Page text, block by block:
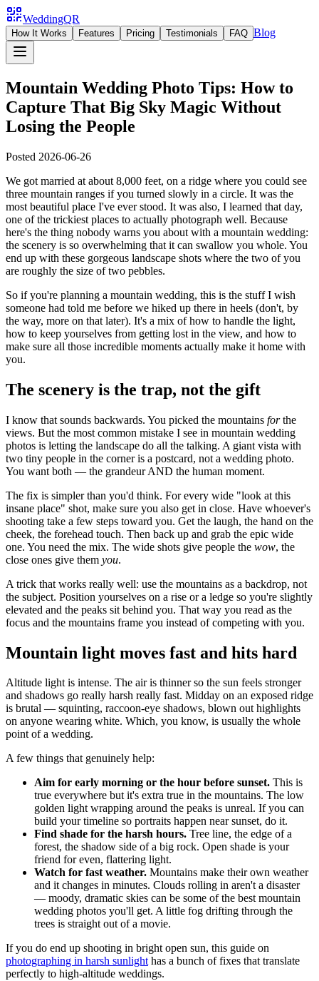
WeddingQR
How It Works Features Pricing Testimonials FAQ Blog
Mountain Wedding Photo Tips: How to
Capture That Big Sky Magic Without
Losing the People
Posted 2026-06-26
We got married at about 8,000 feet, on a ridge where you could see
three mountain ranges if you turned slowly in a circle. It was the
most beautiful place I've ever stood. It was also, I learned that day,
one of the trickiest places to actually photograph well. Because
here's the thing nobody warns you about with a mountain wedding:
the scenery is so overwhelming that it can swallow you whole. You
end up with these gorgeous landscape shots where the two of you
are roughly the size of two pebbles.
So if you're planning a mountain wedding, this is the stuff I wish
someone had told me before we hiked up there in heels (don't, by
the way, more on that later). It's a mix of how to handle the light,
how to keep yourselves from getting lost in the view, and how to
make sure all those incredible moments actually make it home with
you.
The scenery is the trap, not the gift
I know that sounds backwards. You picked the mountains forthe
views. But the most common mistake I see in mountain wedding
photos is letting the landscape do all the talking. A giant vista with
two tiny people in the corner is a postcard, not a wedding photo.
You want both — the grandeur AND the human moment.
The fix is simpler than you'd think. For every wide "look at this
insane place" shot, make sure you also get in close. Have whoever's
shooting take a few steps toward you. Get the laugh, the hand on the
cheek, the forehead touch. Then back up and grab the epic wide
one. You need the mix. The wide shots give people the wow, the
close ones give them you.
A trick that works really well: use the mountains as a backdrop, not
the subject. Position yourselves on a rise or a ledge so you're slightly
elevated and the peaks sit behind you. That way you read as the
focus and the mountains frame you instead of competing with you.
Mountain light moves fast and hits hard
Altitude light is intense. The air is thinner so the sun feels stronger
and shadows go really harsh really fast. Midday on an exposed ridge
is brutal — squinting, raccoon-eye shadows, blown out highlights
on anyone wearing white. Which, you know, is usually the whole
point of a wedding.
A few things that genuinely help:
Aim for early morning or the hour before sunset. This is
true everywhere but it's extra true in the mountains. The low
golden light wrapping around the peaks is unreal. If you can
build your timeline so portraits happen near sunset, do it.
Find shade for the harsh hours. Tree line, the edge of a
forest, the shadow side of a big rock. Open shade is your
friend for even, flattering light.
Watch for fast weather. Mountains make their own weather
and it changes in minutes. Clouds rolling in aren't a disaster
— moody, dramatic skies can be some of the best mountain
wedding photos you'll get. A little fog drifting through the
trees is straight out of a movie.
If you do end up shooting in bright open sun, this guide on
photographing in harsh sunlighthas a bunch of fixes that translate
perfectly to high-altitude weddings.